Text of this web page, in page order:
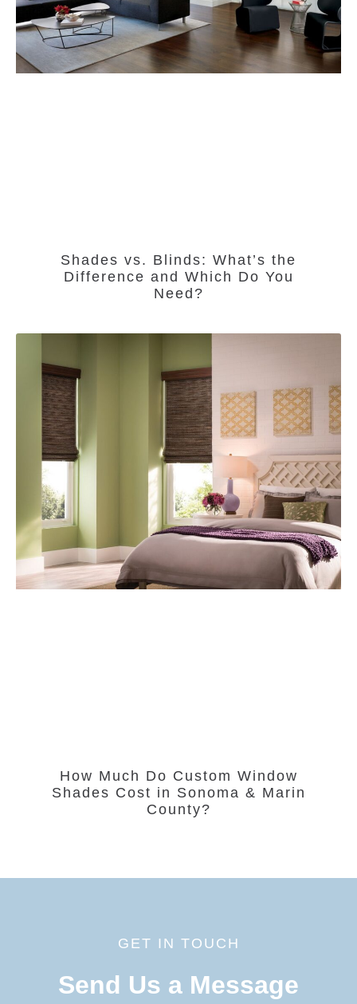
Shades vs. Blinds: What’s the
Difference and Which Do You
Need?
How Much Do Custom Window
Shades Cost in Sonoma & Marin
County?
GET IN TOUCH
Send Us a Message